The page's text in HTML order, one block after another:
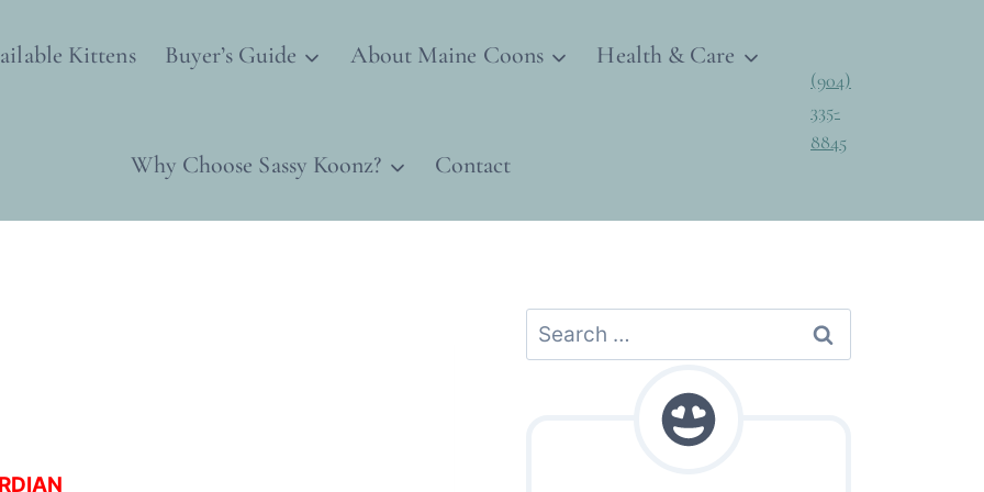
Kittens Buyer’s Guide About Maine Coons Health & Care
Why Choose Sassy Koonz? Contact
(904)
335-
8845
Search
for: